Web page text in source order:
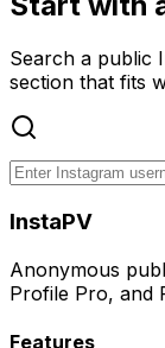
Search a public
section that fits
InstaPV
Anonymous
Profile Pro, and
Features